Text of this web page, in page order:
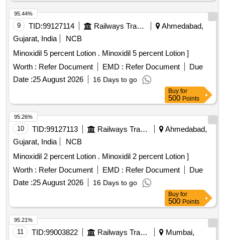
9 TID:99127114 Railways Transport Services
Ahmedabad,
Gujarat, India
NCB
Minoxidil 5 percent Lotion . Minoxidil 5 percent Lotion ]
Worth : Refer Document EMD : Refer Document
Due
Date :25 August 2026 16 Days to go
95.44%
Buy for
500 Points
10 TID:99127113 Railways Transport Services
Ahmedabad,
Gujarat, India
NCB
Minoxidil 2 percent Lotion . Minoxidil 2 percent Lotion ]
Worth : Refer Document EMD : Refer Document
Due
Date :25 August 2026 16 Days to go
95.26%
Buy for
500 Points
11 TID:99003822 Railways Transport Services
Mumbai,
95.21%